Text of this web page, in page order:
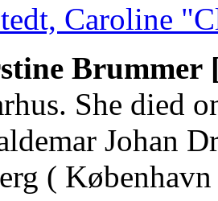
Caroline
Brummer
She died
Johan
(